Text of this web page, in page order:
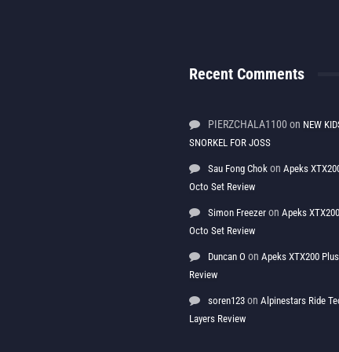
Recent Comments
PIERZCHALA1100 on NEW
SNORKEL FOR JOSS
Sau Fong Chok on Apeks
Octo Set Review
Simon Freezer on Apeks
Octo Set Review
Duncan O on Apeks XTX200
Review
soren123 on Alpinestars Ride
Layers Review